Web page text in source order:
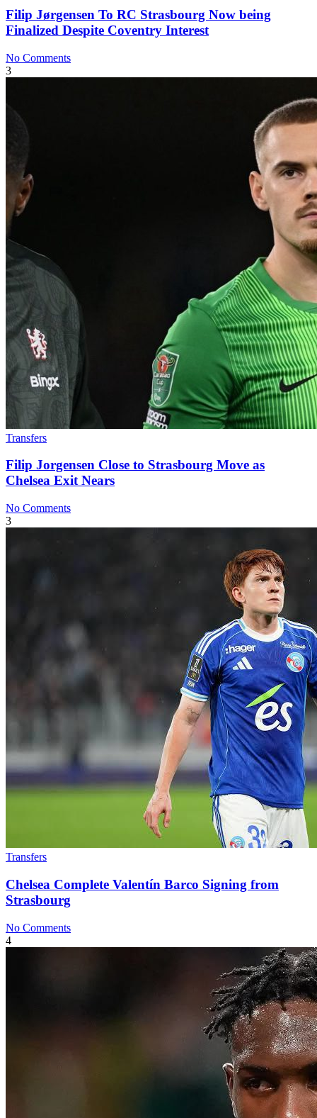
Filip Jørgensen To RC Strasbourg Now being
Finalized Despite Coventry Interest
No Comments
3
Transfers
Filip Jorgensen Close to Strasbourg Move as
Chelsea Exit Nears
No Comments
3
Transfers
Chelsea Complete Valentín Barco Signing from
Strasbourg
No Comments
4